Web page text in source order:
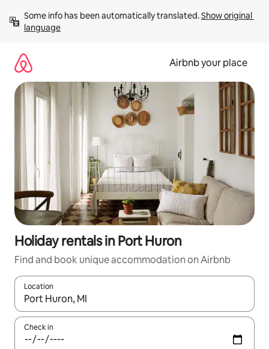
content
Some info has been automatically translated. Show original
language
Airbnb your place
Holiday rentals in Port Huron
Find and book unique accommodation on Airbnb
Location
When results are available, navigate with the up and down
Check in